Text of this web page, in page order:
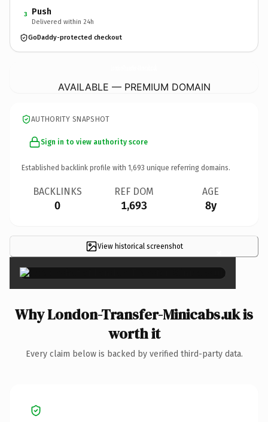
3 Push
Delivered within 24h
GoDaddy-protected checkout
AVAILABLE — PREMIUM DOMAIN
AUTHORITY SNAPSHOT
Sign in to view authority score
Established backlink profile with 1,693 unique referring domains.
BACKLINKS
0
REF DOM
1,693
AGE
8y
View historical screenshot ×
Why London-Transfer-Minicabs.uk is
worth it
Every claim below is backed by verified third-party data.